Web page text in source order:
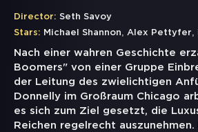
Director: Seth Savoy
Stars: Michael Shannon, Alex Pettyfer,
Nach einer wahren Geschichte
Boomers" von einer Gruppe
der Leitung des zwielichtigen
Donnelly im Großraum Chicago
es sich zum Ziel gesetzt, die
Reichen regelrecht auszunehmen.